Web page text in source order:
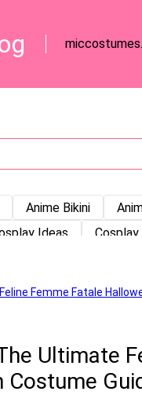
Anime Bikini
Ideas
Summer Cosplay
Witcher
Ultimate
Costume